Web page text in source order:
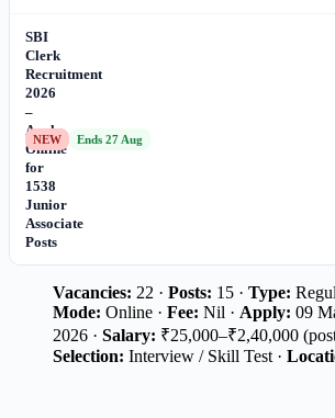
SBI
Clerk
Recruitment
2026
–
Apply
Online
for
1538
Junior
Associate
Posts
NEW Ends 27 Aug
Vacancies: 22 · Posts: 15 · Type:
Mode: Online · Fee: Nil · Apply: 09
2026 · Salary: ₹25,000–₹2,40,000
Selection: Interview / Skill Test ·